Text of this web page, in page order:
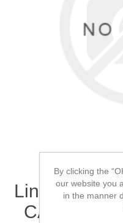
Lincoln
CASE
By clicking the
our website you
in the manner